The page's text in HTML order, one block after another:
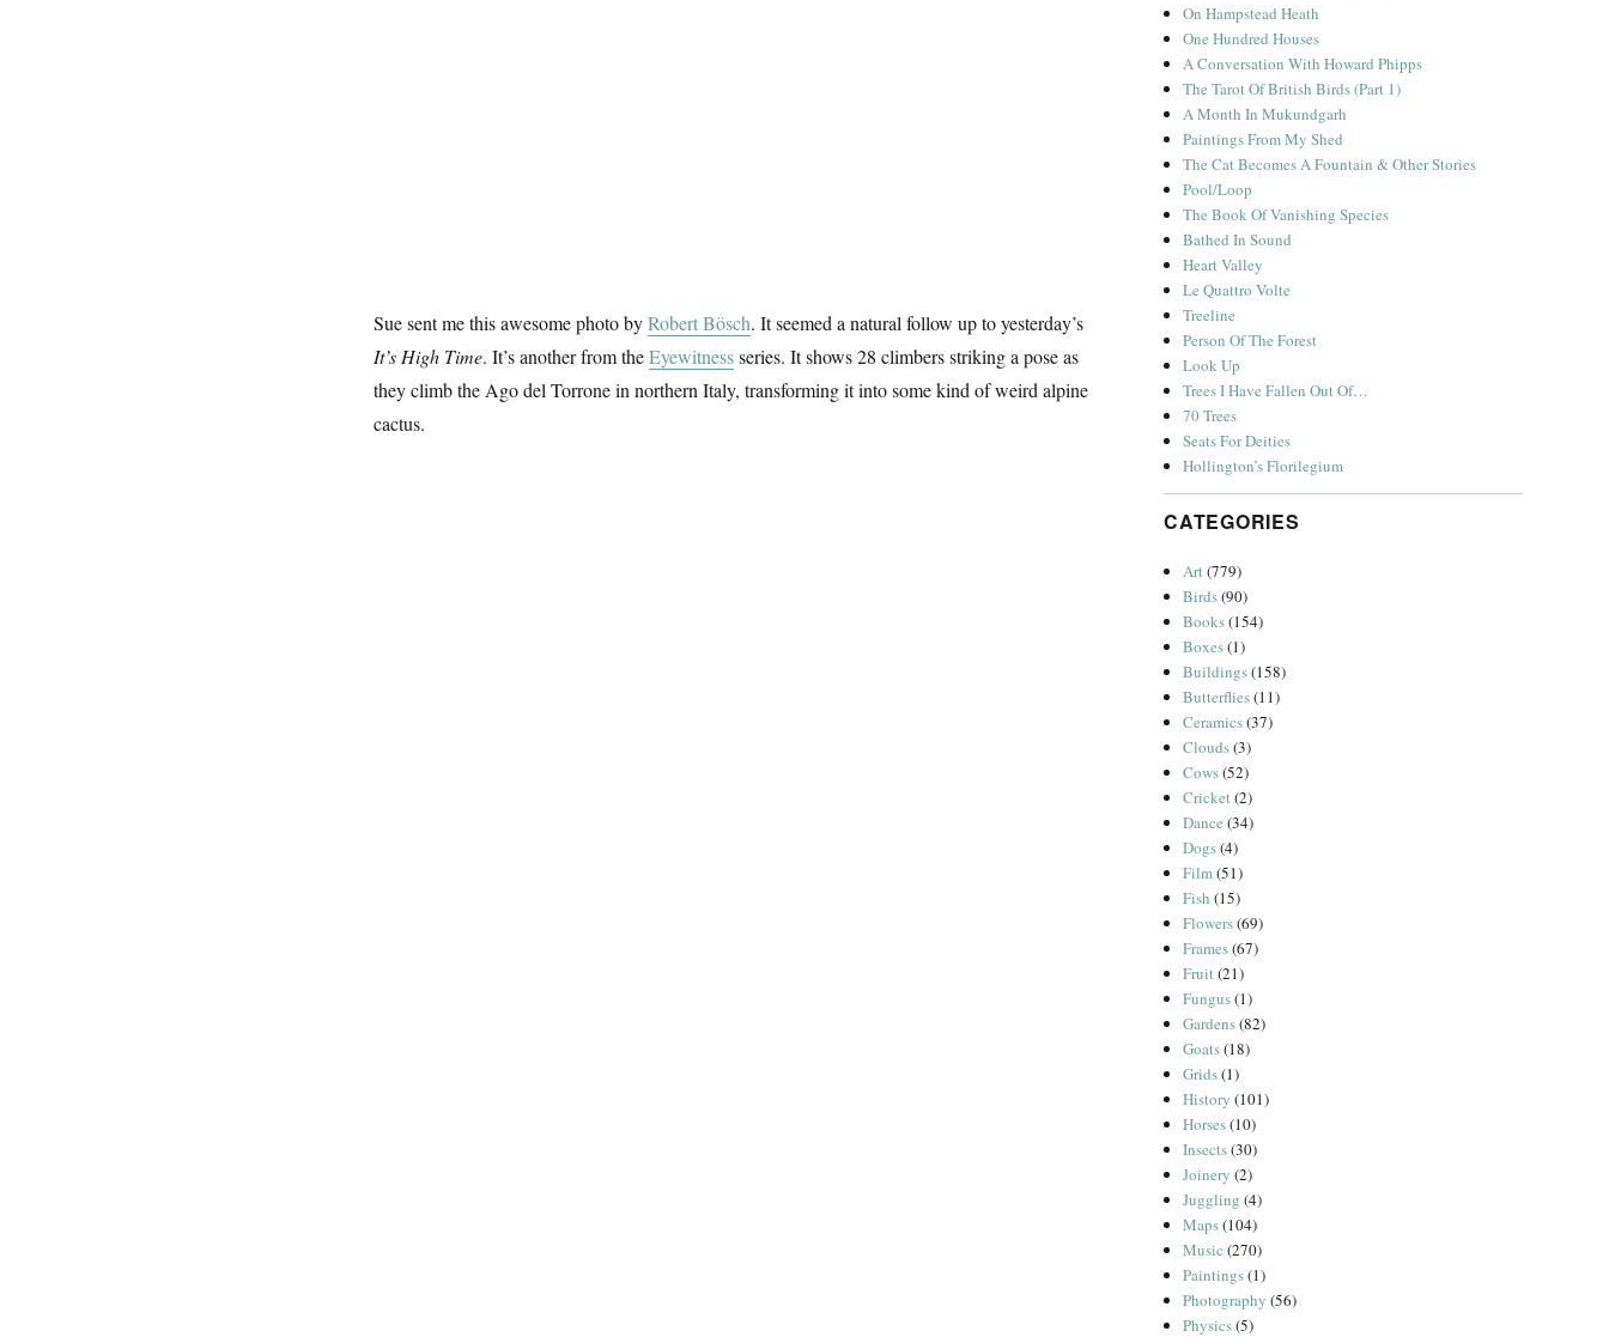
Sue sent me this awesome photo byRobert Bösch. It seemed a natural follow up to yesterday’s
It’s High Time. It’s another from theEyewitnessseries. It shows 28 climbers striking a pose as
they climb the Ago del Torrone in northern Italy, transforming it into some kind of weird alpine
cactus.
On Hampstead Heath
One Hundred Houses
A Conversation With Howard Phipps
The Tarot Of British Birds (Part 1)
A Month In Mukundgarh
Paintings From My Shed
The Cat Becomes A Fountain & Other Stories
Pool/Loop
The Book Of Vanishing Species
Bathed In Sound
Heart Valley
Le Quattro Volte
Treeline
Person Of The Forest
Look Up
Trees I Have Fallen Out Of…
70 Trees
Seats For Deities
Hollington’s Florilegium
CATEGORIES
Art(779)
Birds(90)
Books(154)
Boxes(1)
Buildings(158)
Butterflies(11)
Ceramics(37)
Clouds(3)
Cows(52)
Cricket(2)
Dance (34)
Dogs(4)
Film(51)
Fish (15)
Flowers(69)
Frames(67)
Fruit(21)
Fungus(1)
Gardens(82)
Goats(18)
Grids(1)
History (101)
Horses(10)
Insects(30)
Joinery (2)
Juggling (4)
Maps(104)
Music (270)
Paintings(1)
Photography (56)
Physics(5)